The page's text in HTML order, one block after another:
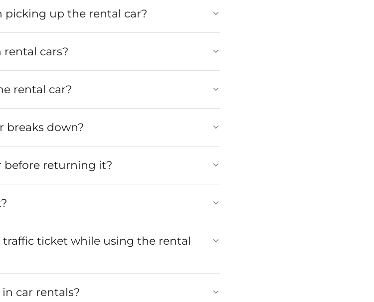
up the rental car?
cars?
rental car?
breaks down?
before returning it?
ticket while using the rental
car rentals?